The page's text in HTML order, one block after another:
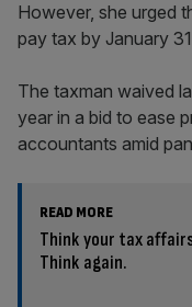
However, she urged
pay tax by January
The taxman waived
year in a bid to ease
accountants amid
READ MORE
Think your tax
Think again.